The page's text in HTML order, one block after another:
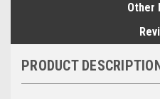
Other
PRODUCT DESCRIPTION